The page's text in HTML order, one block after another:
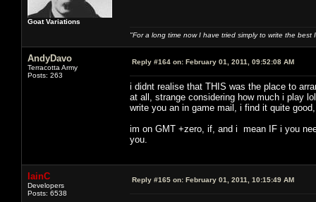
Goat Variations
"For a long time now I have tried simply to write the
AndyDavo
Terracotta Army
Posts: 263
Reply #164 on: February 01, 2011, 09:52:08 AM
i didnt realise that THIS was the place to
at all, strange considering how much i play
write you an in game mail, i find it quite
im on GMT +zero, if, and i mean IF i you
you.
IainC
Developers
Posts: 6538
Reply #165 on: February 01, 2011, 10:15:49 AM